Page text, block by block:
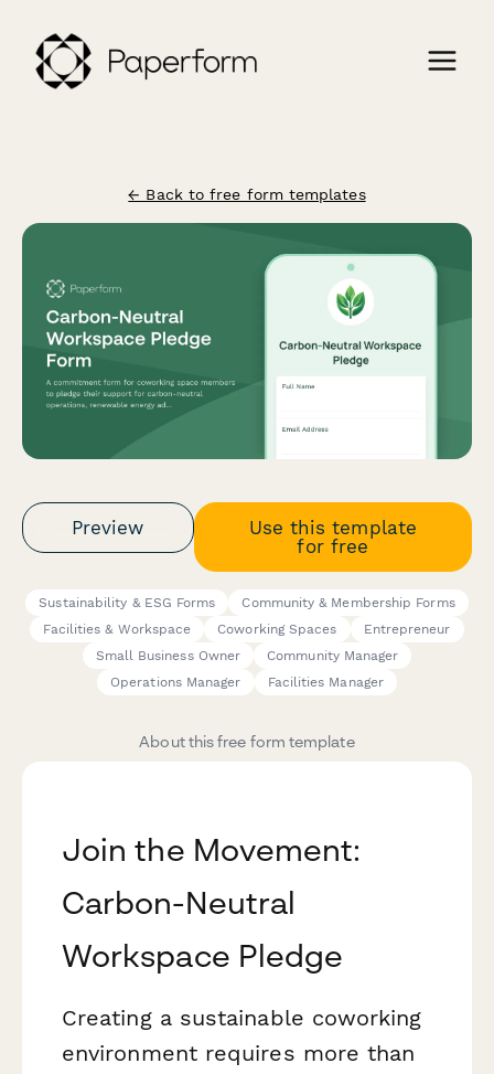
← Back to free form templates
Preview
Use this template
for free
Sustainability & ESG Forms
Community & Membership Forms
Facilities & Workspace
Coworking Spaces
Entrepreneur
Small Business Owner
Community Manager
Operations Manager
Facilities Manager
About this free form template
Join the Movement:
Carbon-Neutral
Workspace Pledge
Creating a sustainable coworking
environment requires more than